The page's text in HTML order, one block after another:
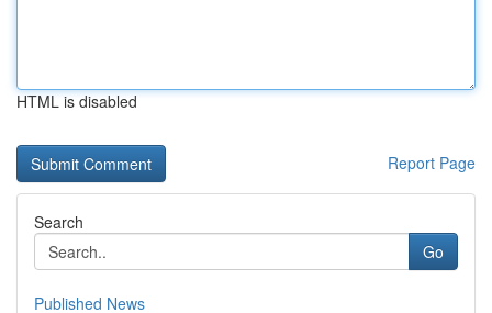
HTML is disabled
Report Page
Search
Go
Published News